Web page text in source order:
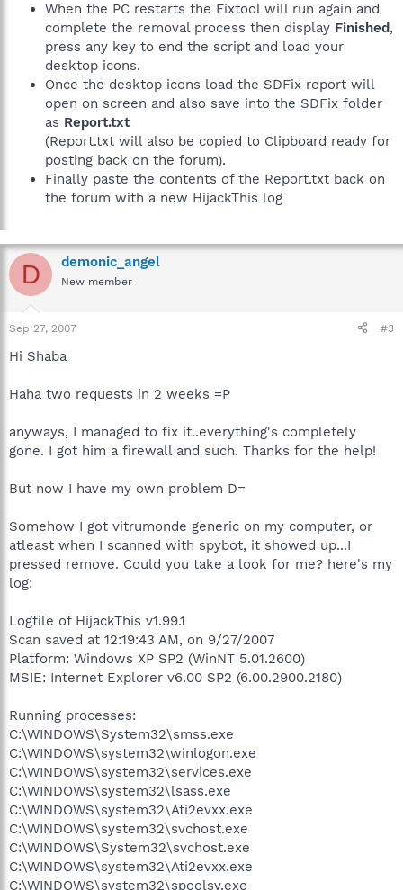
When the PC restarts the Fixtool will run again and
complete the removal process then display Finished,
press any key to end the script and load your
desktop icons.
Once the desktop icons load the SDFix report will
open on screen and also save into the SDFix folder
as Report.txt
(Report.txt will also be copied to Clipboard ready for
posting back on the forum).
Finally paste the contents of the Report.txt back on
the forum with a new HijackThis log
D demonic_angel
New member
Sep 27, 2007 #3
Hi Shaba
Haha two requests in 2 weeks =P
anyways, I managed to fix it..everything's completely
gone. I got him a firewall and such. Thanks for the help!
But now I have my own problem D=
Somehow I got vitrumonde generic on my computer, or
atleast when I scanned with spybot, it showed up...I
pressed remove. Could you take a look for me? here's my
log:
Logfile of HijackThis v1.99.1
Scan saved at 12:19:43 AM, on 9/27/2007
Platform: Windows XP SP2 (WinNT 5.01.2600)
MSIE: Internet Explorer v6.00 SP2 (6.00.2900.2180)
Running processes:
C:\WINDOWS\System32\smss.exe
C:\WINDOWS\system32\winlogon.exe
C:\WINDOWS\system32\services.exe
C:\WINDOWS\system32\lsass.exe
C:\WINDOWS\system32\Ati2evxx.exe
C:\WINDOWS\system32\svchost.exe
C:\WINDOWS\System32\svchost.exe
C:\WINDOWS\system32\Ati2evxx.exe
C:\WINDOWS\system32\spoolsv.exe